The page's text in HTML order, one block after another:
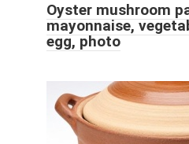
Oyster mushroom
mayonnaise,
egg, photo